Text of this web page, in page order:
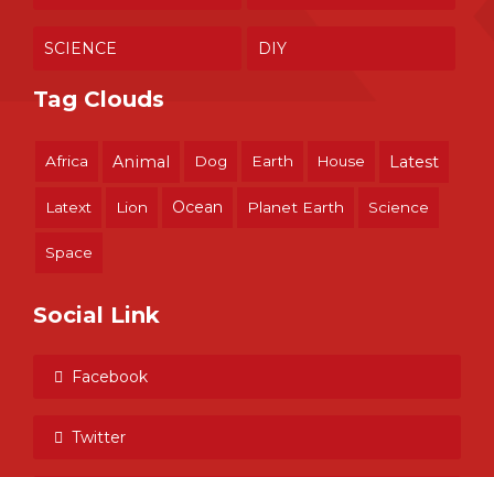
SCIENCE DIY
Tag Clouds
Africa Animal Dog Earth House Latest
Latext Lion Ocean Planet Earth Science
Space
Social Link
Facebook
Twitter